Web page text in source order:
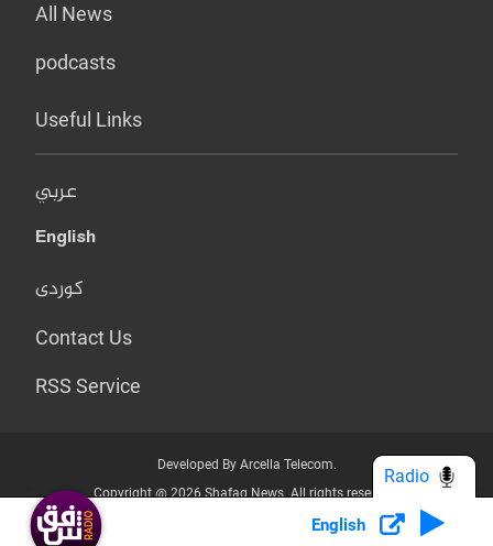
All News
podcasts
Useful Links
عربي
English
کوردی
Contact Us
RSS Service
Developed By Arcella Telecom.
Copyright @ 2026 Shafaq News. All rights reserved.
Who we Are? Privacy Policy
English
Radio